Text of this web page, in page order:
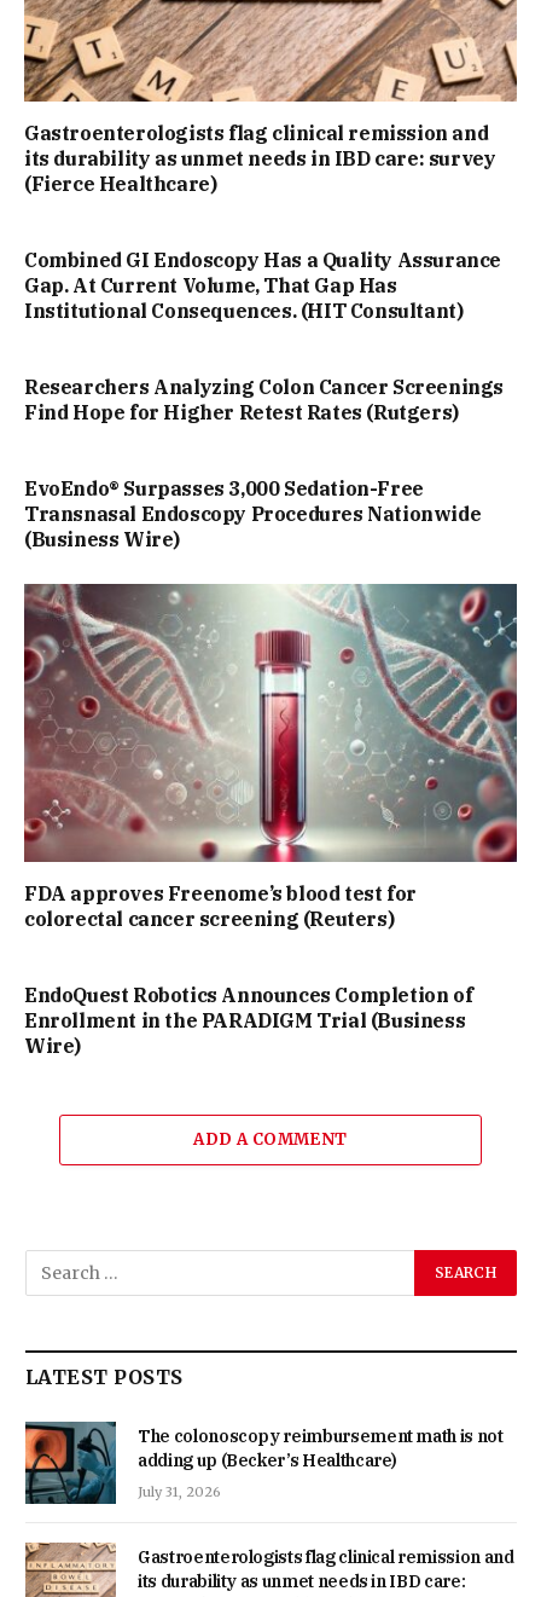
Gastroenterologists flag clinical remission and
its durability as unmet needs in IBD care: survey
(Fierce Healthcare)
Combined GI Endoscopy Has a Quality Assurance
Gap. At Current Volume, That Gap Has
Institutional Consequences. (HIT Consultant)
Researchers Analyzing Colon Cancer Screenings
Find Hope for Higher Retest Rates (Rutgers)
EvoEndo® Surpasses 3,000 Sedation-Free
Transnasal Endoscopy Procedures Nationwide
(Business Wire)
FDA approves Freenome’s blood test for
colorectal cancer screening (Reuters)
EndoQuest Robotics Announces Completion of
Enrollment in the PARADIGM Trial (Business
Wire)
ADD A COMMENT
LATEST POSTS
The colonoscopy reimbursement math is not
adding up (Becker’s Healthcare)
July 31, 2026
Gastroenterologists flag clinical remission and
its durability as unmet needs in IBD care: